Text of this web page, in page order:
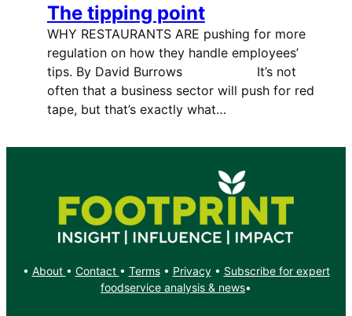
The tipping point
WHY RESTAURANTS ARE pushing for more
regulation on how they handle employees’
tips. By David Burrows It’s not
often that a business sector will push for red
tape, but that’s exactly what…
• About • Contact • Terms• Privacy• Subscribe for expert
foodservice analysis & news•